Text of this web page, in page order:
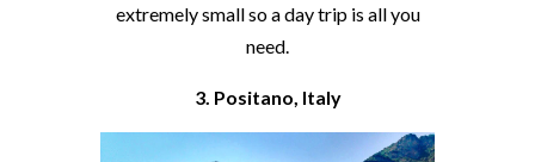
extremely small so a day trip is all you
need.
3. Positano, Italy